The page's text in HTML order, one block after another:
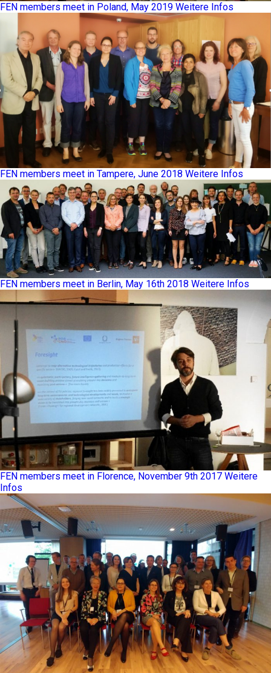
FEN members meet in Poland, May 2019 Weitere Infos
FEN members meet in Tampere, June 2018 Weitere Infos
FEN members meet in Berlin, May 16th 2018 Weitere Infos
FEN members meet in Florence, November 9th 2017 Weitere
Infos